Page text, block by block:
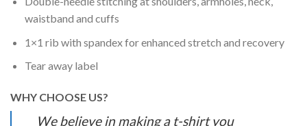
waistband and cuffs
1×1 rib with spandex for enhanced stretch and recovery
Tear away label
WHY CHOOSE US?
We believe in making a t-shirt you